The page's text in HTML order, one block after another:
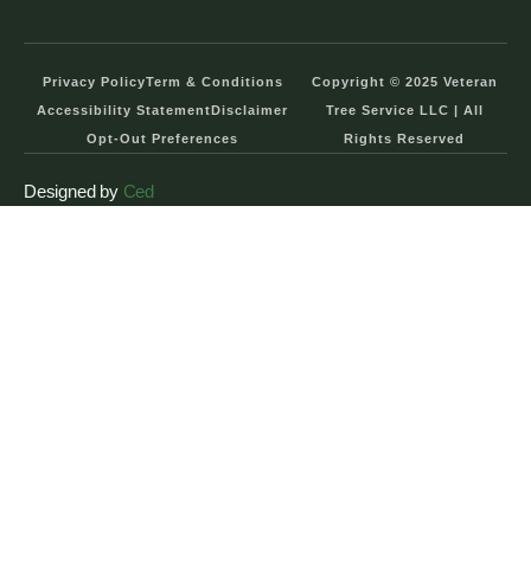
Privacy PolicyTerm & Conditions
Accessibility Statement Disclaimer
Opt-Out Preferences
Copyright © 2025 Veteran
Tree Service LLC | All
Rights Reserved
Designed by Ced